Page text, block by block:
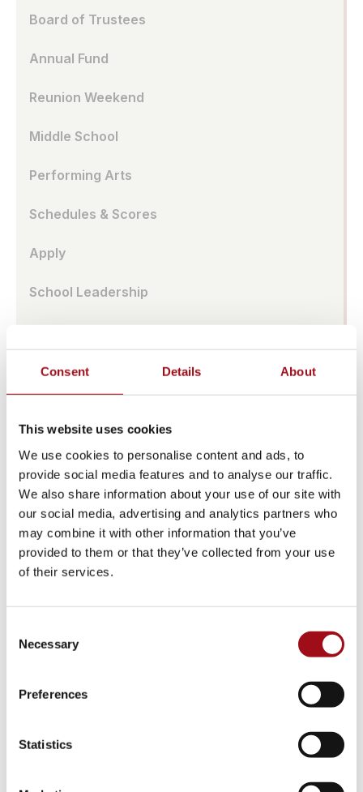
Consent Details About
This website uses cookies
We use cookies to personalise content and ads, to
provide social media features and to analyse our traffic.
We also share information about your use of our site with
our social media, advertising and analytics partners who
may combine it with other information that you’ve
provided to them or that they’ve collected from your use
of their services.
Selection
Necessary
Preferences
Statistics
Board of Trustees
Annual Fund
Reunion Weekend
Middle School
Performing Arts
Schedules & Scores
Apply
School Leadership
Alumnae Spotlights
Visual Arts
Athletic Training
Campus
Admissions Portal
Faculty & Staff
Upcoming Events